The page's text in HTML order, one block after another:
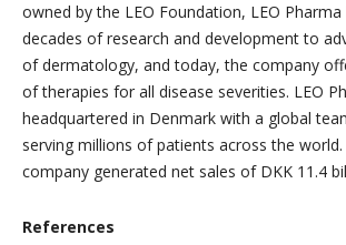
owned by the LEO Foundation, LEO
decades of research and development to
of dermatology, and today, the company
of therapies for all disease severities. LEO
headquartered in Denmark with a global
serving millions of patients across the
company generated net sales of DKK 11.4
References